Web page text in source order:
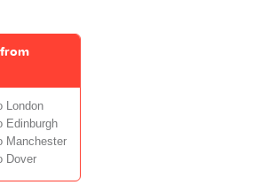
London
Edinburgh
Manchester
Dover